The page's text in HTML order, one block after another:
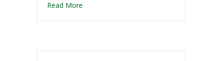
Read More